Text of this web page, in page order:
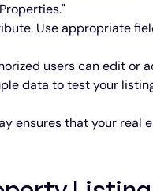
Use appropriate
users can edit or
data to test your
ensures that your real